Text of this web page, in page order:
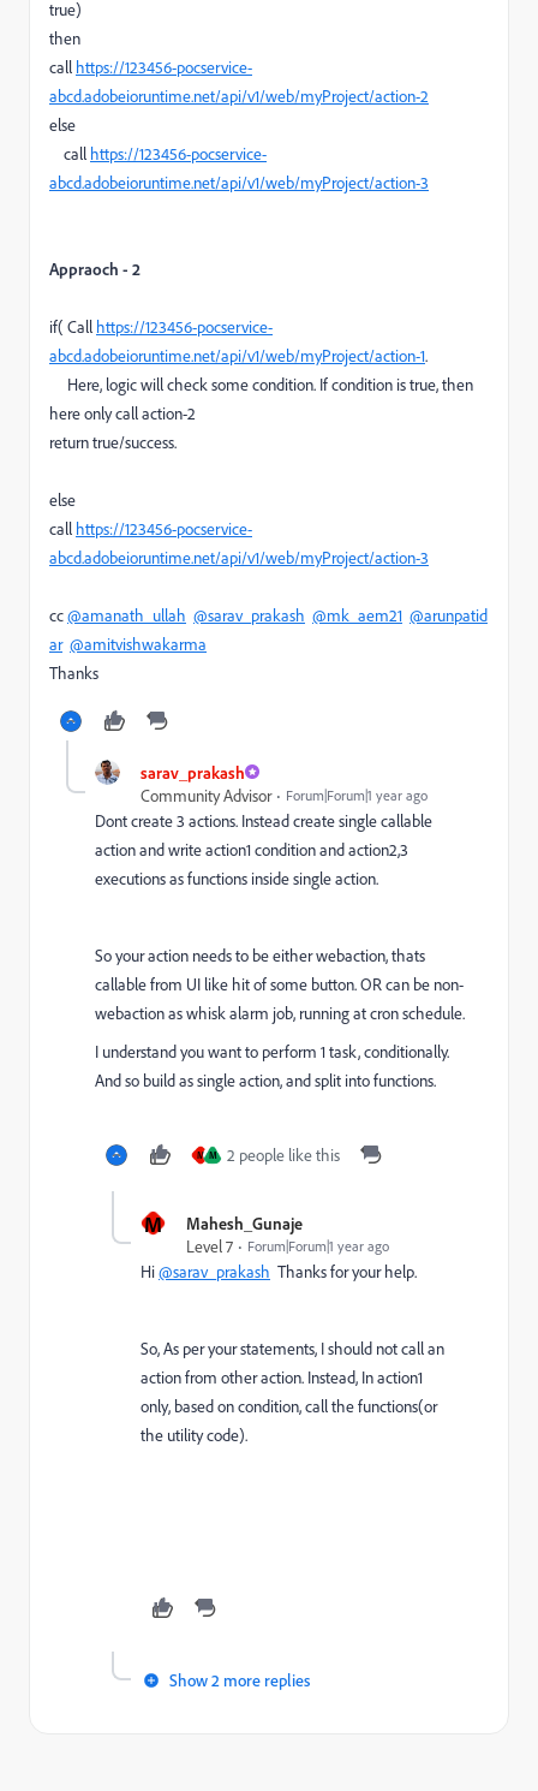
true)
then
call https://123456-pocservice-
abcd.adobeioruntime.net/api/v1/web/myProject/action-2
else
call https://123456-pocservice-
abcd.adobeioruntime.net/api/v1/web/myProject/action-3
Appraoch - 2
if( Call https://123456-pocservice-
abcd.adobeioruntime.net/api/v1/web/myProject/action-1.
Here, logic will check some condition. If condition is true, then
here only call action-2
return true/success.
else
call https://123456-pocservice-
abcd.adobeioruntime.net/api/v1/web/myProject/action-3
cc@amanath_ullah @sarav_prakash @mk_aem21 @arunpatid
ar @amitvishwakarma
Thanks
sarav_prakash
Community Advisor
Forum|Forum|1 year ago
Dont create 3 actions. Instead create single callable
action and write action1 condition and action2,3
executions as functions inside single action.
So your action needs to be either webaction, thats
callable from UI like hit of some button. OR can be non-
webaction as whisk alarm job, running at cron schedule.
I understand you want to perform 1 task, conditionally.
And so build as single action, and split into functions.
M M 2 people like this
M
Mahesh_Gunaje
Level 7
Forum|Forum|1 year ago
Hi@sarav_prakash Thanks for your help.
So, As per your statements, I should not call an
action from other action. Instead, In action1
only, based on condition, call the functions(or
the utility code).
Show 2 more replies